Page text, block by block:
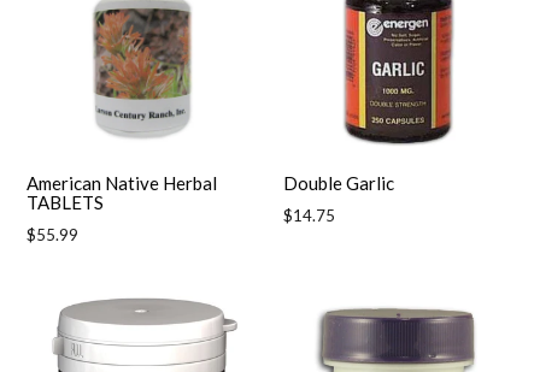
American Native Herbal
TABLETS
Regular
$55.99
Double Garlic
Regular
$14.75